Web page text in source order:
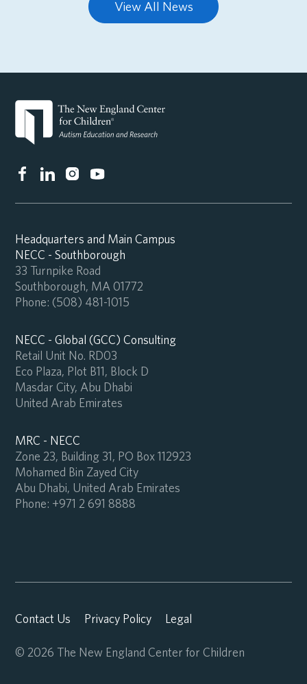
View All News
Headquarters and Main Campus
NECC - Southborough
33 Turnpike Road
Southborough, MA 01772
Phone: (508) 481-1015
NECC - Global (GCC) Consulting
Retail Unit No. RD03
Eco Plaza, Plot B11, Block D
Masdar City, Abu Dhabi
United Arab Emirates
MRC - NECC
Zone 23, Building 31, PO Box 112923
Mohamed Bin Zayed City
Abu Dhabi, United Arab Emirates
Phone: +971 2 691 8888
Contact Us Privacy Policy Legal
© 2026 The New England Center for Children